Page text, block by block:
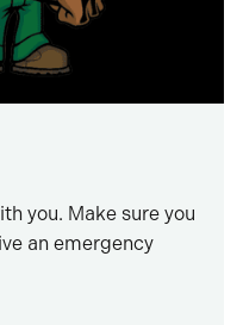
you. Make sure you
an emergency